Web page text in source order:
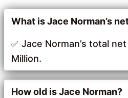
What is Jace Norman’s
Jace Norman’s total
Million.
How old is Jace Norman?